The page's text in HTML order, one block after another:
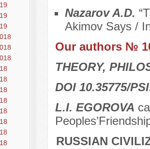
Nazarov A.D.
Akimov Says /
Our authors №
THEORY,
DOI 10.35775/
L.I. EGOROVA
RUSSIAN